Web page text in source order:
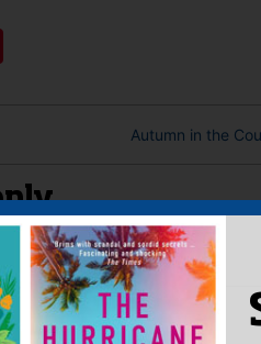
Autumn in the
to post a comment.